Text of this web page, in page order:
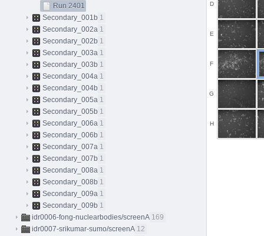
Run 2401
Secondary_001b 1
Secondary_002a 1
Secondary_002b 1
Secondary_003a 1
Secondary_003b 1
Secondary_004a 1
Secondary_004b 1
Secondary_005a 1
Secondary_005b 1
Secondary_006a 1
Secondary_006b 1
Secondary_007a 1
Secondary_007b 1
Secondary_008a 1
Secondary_008b 1
Secondary_009a 1
Secondary_009b 1
idr0006-fong-nuclearbodies/screenA 169
idr0007-srikumar-sumo/screenA 12
D
E
F
G
H